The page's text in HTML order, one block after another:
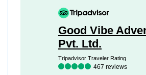
Good Vibe
Pvt. Ltd.
Tripadvisor Traveler Rating
467 reviews